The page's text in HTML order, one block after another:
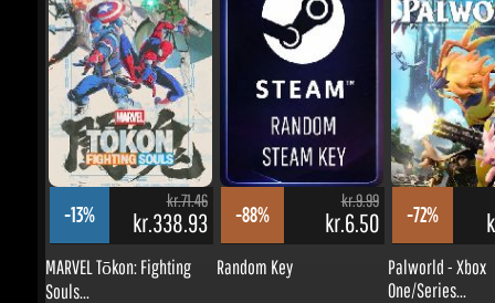
-13%
kr.71.46
kr.338.93
MARVEL Tōkon: Fighting
Souls...
BUY NOW
-88%
kr.9.99
kr.6.50
Random Key
BUY NOW
-72%
Palworld - Xbox
One/Series...
BUY NOW